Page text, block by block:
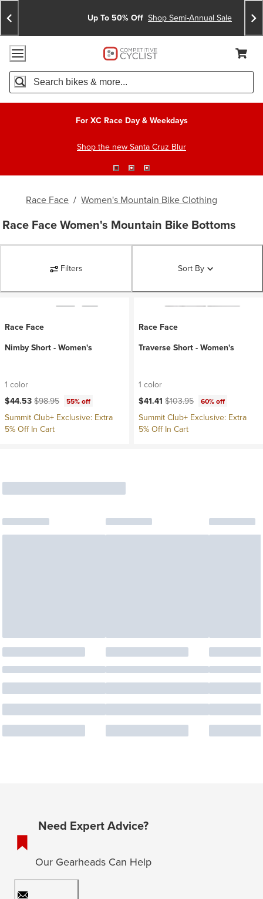
Skip
To
Content
Skip
To
Search
Announcements
Up To 50% Off Shop Semi-Annual Sale
Accessibility Policy
Home Page
Search
For XC Race Day & Weekdays
Shop the new Santa Cruz Blur
Race Face / Women's Mountain Bike Clothing
Race Face Women's Mountain Bike Bottoms
Filters Sort By
Race Face
Nimby Short - Women's
1 color
Current price:
$44.53Original price:
$98.95 55% off
Summit Club+ Exclusive: Extra
5% Off In Cart
Race Face
Traverse Short - Women's
1 color
Current price:
$41.41 Original price:
$103.95 60% off
Summit Club+ Exclusive: Extra
5% Off In Cart
Need Expert Advice?
Our Gearheads Can Help